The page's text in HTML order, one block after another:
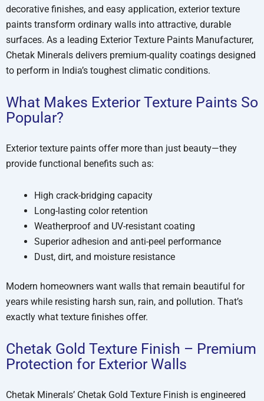
decorative finishes, and easy application, exterior texture
paints transform ordinary walls into attractive, durable
surfaces. As a leading Exterior Texture Paints Manufacturer,
Chetak Minerals delivers premium-quality coatings designed
to perform in India’s toughest climatic conditions.
What Makes Exterior Texture Paints So
Popular?
Exterior texture paints offer more than just beauty—they
provide functional benefits such as:
High crack-bridging capacity
Long-lasting color retention
Weatherproof and UV-resistant coating
Superior adhesion and anti-peel performance
Dust, dirt, and moisture resistance
Modern homeowners want walls that remain beautiful for
years while resisting harsh sun, rain, and pollution. That’s
exactly what texture finishes offer.
Chetak Gold Texture Finish – Premium
Protection for Exterior Walls
Chetak Minerals’ Chetak Gold Texture Finish is engineered